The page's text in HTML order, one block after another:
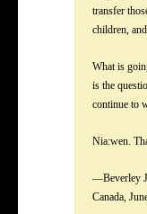
transfer
children,
What is
is the
continue to
Nia:wen.
—Beverley
Canada,